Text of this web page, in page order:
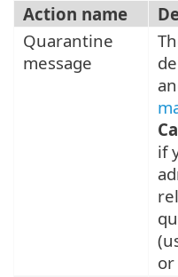
Action name
Quarantine
message
if
or